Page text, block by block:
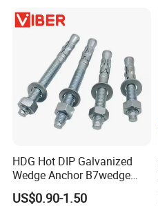
HDG Hot DIP Galvanized
Wedge Anchor B7wedge
Anchor Boltr for Overhead
Pipe Support
US$0.90-1.50